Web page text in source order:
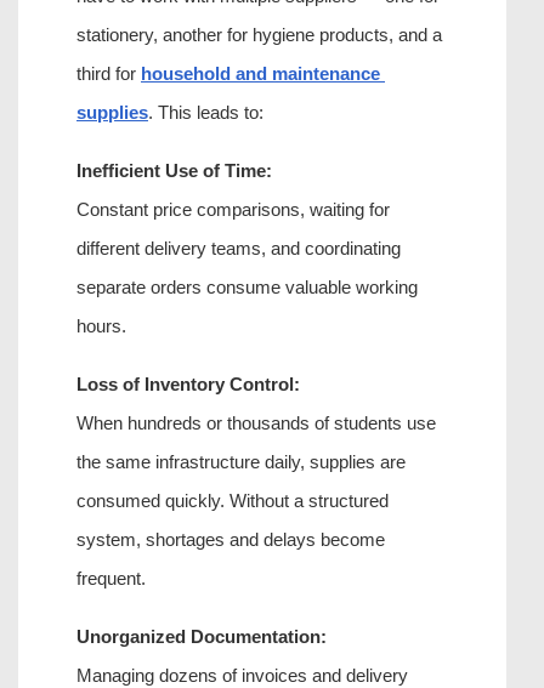
stationery, another for hygiene products, and a
third for household and maintenance
supplies. This leads to:
Inefficient Use of Time:
Constant price comparisons, waiting for
different delivery teams, and coordinating
separate orders consume valuable working
hours.
Loss of Inventory Control:
When hundreds or thousands of students use
the same infrastructure daily, supplies are
consumed quickly. Without a structured
system, shortages and delays become
frequent.
Unorganized Documentation:
Managing dozens of invoices and delivery